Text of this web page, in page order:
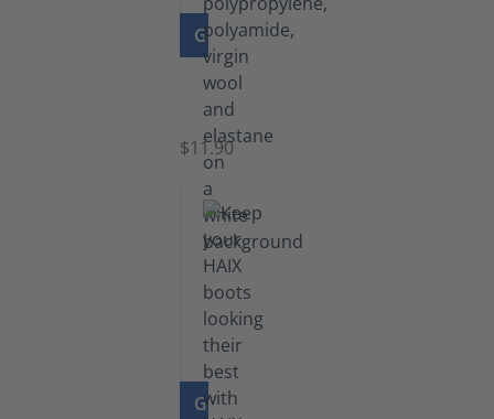
GO TO PRODUCT
Functional
Socks
$11.90
GO TO PRODUCT